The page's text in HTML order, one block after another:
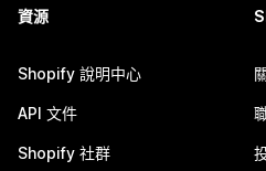
資源
Shopify 說明中心
API 文件
Shopify 社群